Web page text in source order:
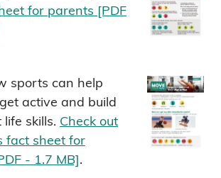
for parents [PDF
sports can help
active and build
skills. Check out
fact sheet for
- 1.7 MB].